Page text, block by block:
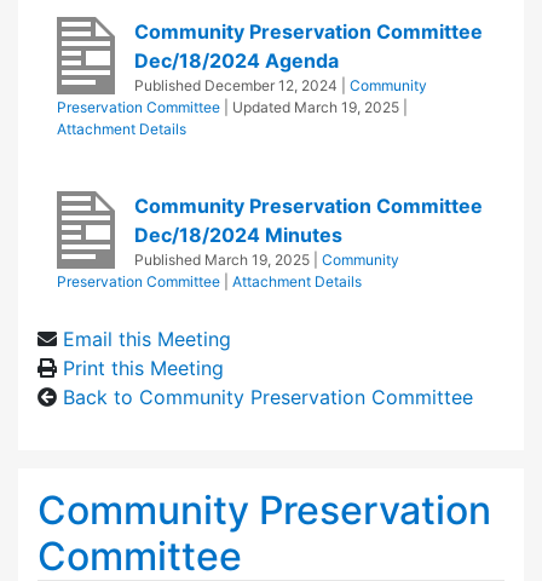
Community Preservation Committee
Dec/18/2024 Agenda
Published December 12, 2024
Community
Preservation Committee
| Updated March 19, 2025
Attachment Details
Community Preservation Committee
Dec/18/2024 Minutes
Published March 19, 2025
Community
Preservation Committee
Attachment Details
Email this Meeting
Print this Meeting
Back to Community Preservation Committee
Community Preservation
Committee